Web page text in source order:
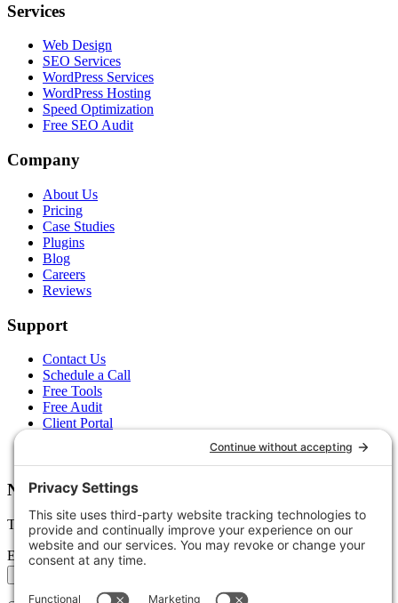
Services
Web Design
SEO Services
WordPress Services
WordPress Hosting
Speed Optimization
Free SEO Audit
Company
About Us
Pricing
Case Studies
Plugins
Blog
Careers
Reviews
Support
Contact Us
Schedule a Call
Free Tools
Free Audit
Client Portal
Newsletter
Tips, trends, and wins — delivered monthly.
Email address